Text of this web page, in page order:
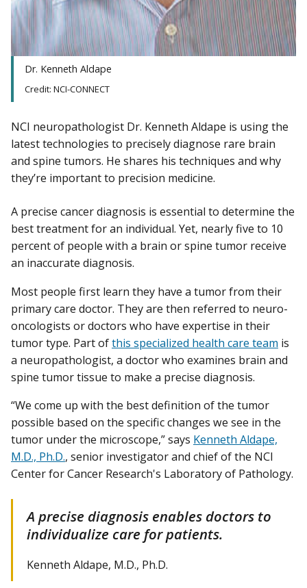
Dr. Kenneth Aldape
Credit: NCI-CONNECT
NCI neuropathologist Dr. Kenneth Aldape is using the
latest technologies to precisely diagnose rare brain
and spine tumors. He shares his techniques and why
they’re important to precision medicine.
A precise cancer diagnosis is essential to determine the
best treatment for an individual. Yet, nearly five to 10
percent of people with a brain or spine tumor receive
an inaccurate diagnosis.
Most people first learn they have a tumor from their
primary care doctor. They are then referred to neuro-
oncologists or doctors who have expertise in their
tumor type. Part ofthis specialized health care team is
a neuropathologist, a doctor who examines brain and
spine tumor tissue to make a precise diagnosis.
“We come up with the best definition of the tumor
possible based on the specific changes we see in the
tumor under the microscope,” says Kenneth Aldape,
M.D., Ph.D., senior investigator and chief of the NCI
Center for Cancer Research's Laboratory of Pathology.
A precise diagnosis enables doctors to
individualize care for patients.
Kenneth Aldape, M.D., Ph.D.